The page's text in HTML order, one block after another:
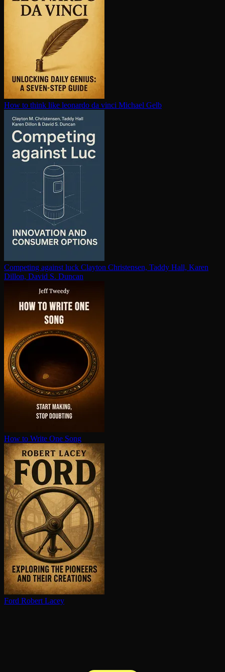
How to think like leonardo da vinci Michael Gelb
Competing against luck Clayton Christensen, Taddy Hall, Karen
Dillon, David S. Duncan
How to Write One Song
Ford Robert Lacey